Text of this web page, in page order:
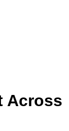
Across